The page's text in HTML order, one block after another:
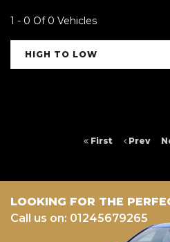
1 - 0 Of 0 Vehicles
HIGH TO LOW
First Prev
LOOKING FOR THE
Call us on: 01245679265